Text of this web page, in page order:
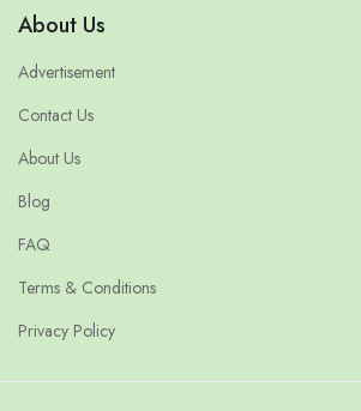
About Us
Advertisement
Contact Us
About Us
Blog
FAQ
Terms & Conditions
Privacy Policy